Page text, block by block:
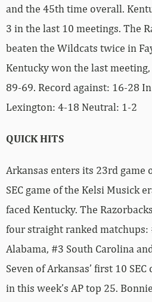
and the 45th time overall.
3 in the last 10 meetings. The
beaten the Wildcats twice in
Kentucky won the last
89-69. Record against: 16-28
Lexington: 4-18 Neutral: 1-2
QUICK HITS
Arkansas enters its 23rd game
SEC game of the Kelsi Musick
faced Kentucky. The
four straight ranked
Alabama, #3 South Carolina
Seven of Arkansas’ first 10
in this week’s AP top 25.